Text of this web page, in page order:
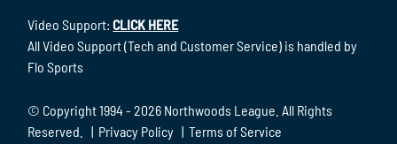
Video Support:CLICK HERE
All Video Support (Tech and Customer Service) is handled by
Flo Sports
© Copyright 1994 -2026 Northwoods League. All Rights
Reserved. | Privacy Policy |Terms of Service